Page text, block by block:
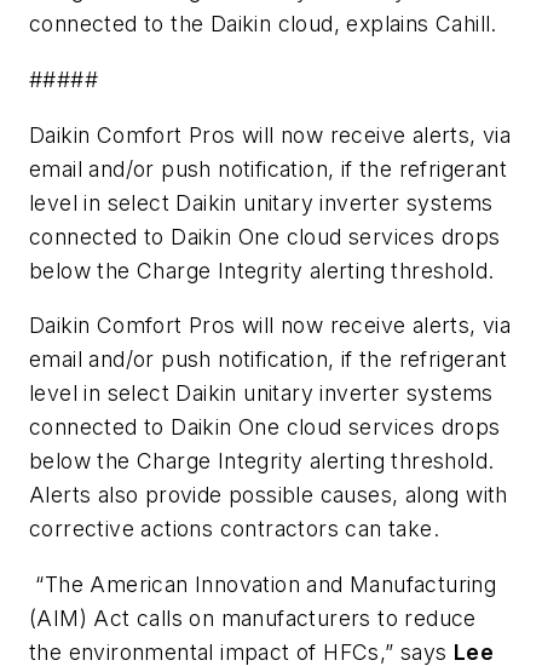
connected to the Daikin cloud, explains Cahill.
#####
Daikin Comfort Pros will now receive alerts, via
email and/or push notification, if the refrigerant
level in select Daikin unitary inverter systems
connected to Daikin One cloud services drops
below theCharge Integrity alerting threshold.
Daikin Comfort Pros will now receive alerts, via
email and/or push notification, if the refrigerant
level in select Daikin unitary inverter systems
connected to Daikin One cloud services drops
below theCharge Integrity alerting threshold.
Alerts also provide possible causes, along with
corrective actions contractors can take.
“The American Innovation and Manufacturing
(AIM) Act calls on manufacturers to reduce
the environmental impact of HFCs,” says Lee